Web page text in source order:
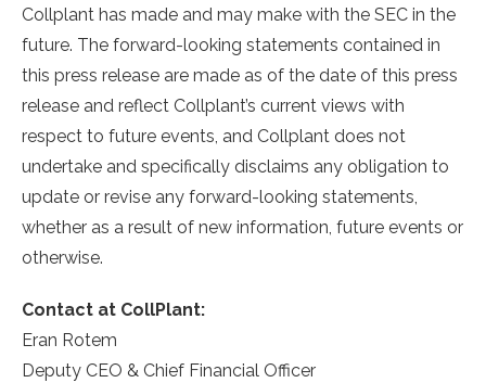
Collplant has made and may make with the SEC in the
future. The forward-looking statements contained in
this press release are made as of the date of this press
release and reflect Collplant’s current views with
respect to future events, and Collplant does not
undertake and specifically disclaims any obligation to
update or revise any forward-looking statements,
whether as a result of new information, future events or
otherwise.
Contact at CollPlant:
Eran Rotem
Deputy CEO & Chief Financial Officer